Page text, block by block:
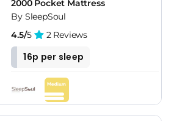
2000 Pocket Mattress
By SleepSoul
4.5/5 2 Reviews
16p per sleep